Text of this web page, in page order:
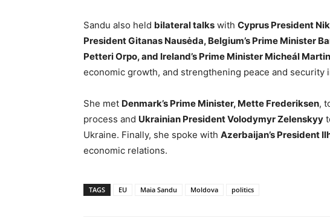
Sandu also held bilateral talks with Cyprus President
President Gitanas Nausėda, Belgium’s Prime Minister
Petteri Orpo, and Ireland’s Prime Minister Micheál Martin
economic growth, and strengthening peace and security
She met Denmark’s Prime Minister, Mette Frederiksen,
process and Ukrainian President Volodymyr Zelenskyy
Ukraine. Finally, she spoke with Azerbaijan’s President
economic relations.
TAGS EU Maia Sandu Moldova politics